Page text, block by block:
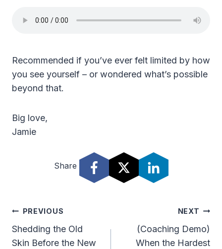
Recommended if you’ve ever felt limited by how
you see yourself – or wondered what’s possible
beyond that.
Big love,
Jamie
Share
Post
Navigation
PREVIOUS
Shedding the Old
Skin Before the New
NEXT
(Coaching Demo)
When the Hardest